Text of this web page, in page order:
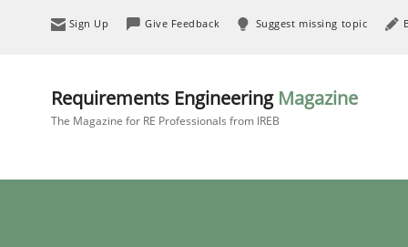
Sign Up Give Feedback Suggest missing topic
Requirements Engineering Magazine
The Magazine for RE Professionals from IREB